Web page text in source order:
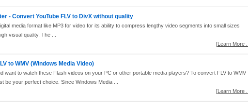
- Convert YouTube FLV to DivX without quality
media format like MP3 for video for its ability to compress lengthy video segments into small sizes
visual quality. The ...
[Learn More ...
to WMV (Windows Media Video)
want to watch these Flash videos on your PC or other portable media players? To convert FLV to WMV
be your perfect choice. Since Windows Media ...
[Learn More ...